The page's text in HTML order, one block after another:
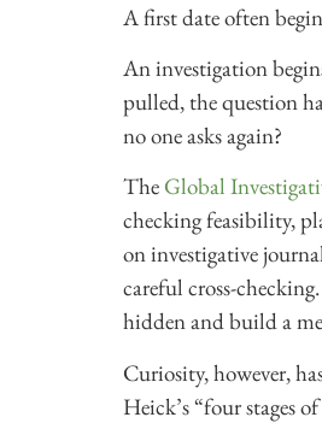
A first date often
An investigation
pulled, the question
no one asks again?
The Global
checking feasibility,
on investigative
careful cross-checking.
hidden and build a
Curiosity, however,
Heick’s “four stages